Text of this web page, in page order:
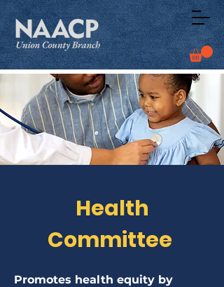
Health
Committee
Promotes health equity by